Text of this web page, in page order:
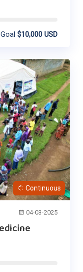
Goal $10,000 USD
Continuous
04-03-2025